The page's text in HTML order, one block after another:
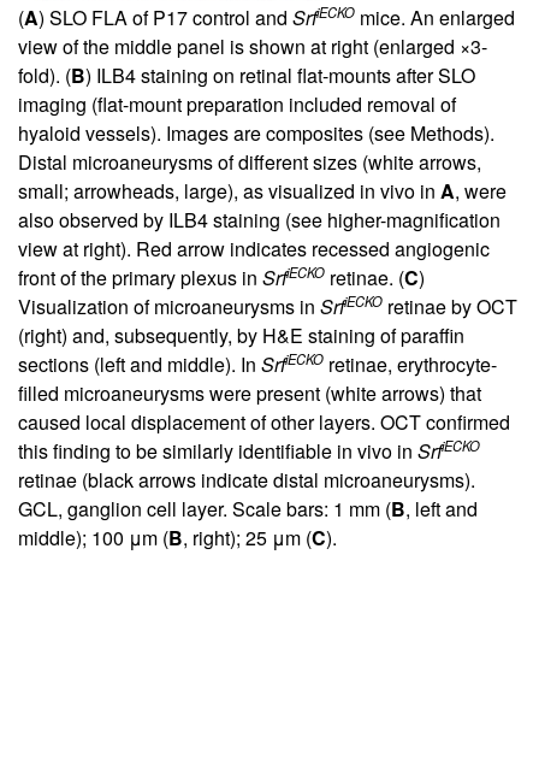
(A) SLO FLA of P17 control and SrfiECKO mice. An enlarged
view of the middle panel is shown at right (enlarged ×3-
fold). (B) ILB4 staining on retinal flat-mounts after SLO
imaging (flat-mount preparation included removal of
hyaloid vessels). Images are composites (see Methods).
Distal microaneurysms of different sizes (white arrows,
small; arrowheads, large), as visualized in vivo in A, were
also observed by ILB4 staining (see higher-magnification
view at right). Red arrow indicates recessed angiogenic
front of the primary plexus in SrfiECKO retinae. (C)
Visualization of microaneurysms in SrfiECKO retinae by OCT
(right) and, subsequently, by H&E staining of paraffin
sections (left and middle). In SrfiECKO retinae, erythrocyte-
filled microaneurysms were present (white arrows) that
caused local displacement of other layers. OCT confirmed
this finding to be similarly identifiable in vivo in SrfiECKO
retinae (black arrows indicate distal microaneurysms).
GCL, ganglion cell layer. Scale bars: 1 mm (B, left and
middle); 100 μm (B, right); 25 μm (C).